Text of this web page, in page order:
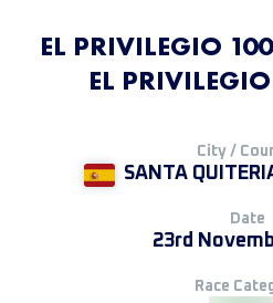
EL PRIVILEGIO
EL
City /
SANTA
Date
23rd
Race